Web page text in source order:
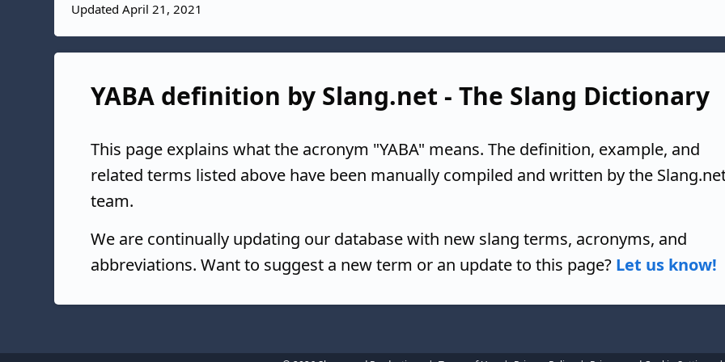
Updated April 21, 2021
YABA definition by Slang.net - The Slang Dictionary
This page explains what the acronym "YABA" means. The definition, example, and
related terms listed above have been manually compiled and written by the
team.
We are continually updating our database with new slang terms, acronyms, and
abbreviations. Want to suggest a new term or an update to this page? Let us know!